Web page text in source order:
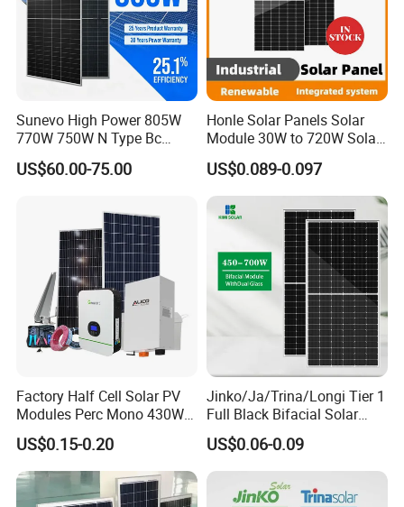
Sunevo High Power 805W
770W 750W N Type Bc
Bifacial Solar Panels for
Home Solar Rooftop and
US$60.00-75.00
Honle Solar Panels Solar
Module 30W to 720W Solar
Battery Solar System Cell
Perc Paneles Solares
US$0.089-0.097
Factory Half Cell Solar PV
Modules Perc Mono 430W
440W 450W 480W 144cells
Photovoltaic Solar Panel
Price for Solar Power
Systems Energy
US$0.15-0.20
Jinko/Ja/Trina/Longi Tier 1
Full Black Bifacial Solar
Panel 550W 580W 600W
700W
US$0.06-0.09